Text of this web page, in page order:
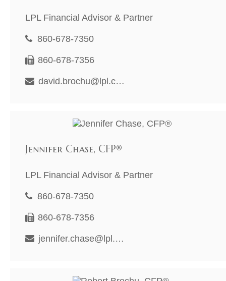
LPL Financial Advisor & Partner
860-678-7350
860-678-7356
david.brochu@lpl.com
Jennifer Chase, CFP®
LPL Financial Advisor & Partner
860-678-7350
860-678-7356
jennifer.chase@lpl.com